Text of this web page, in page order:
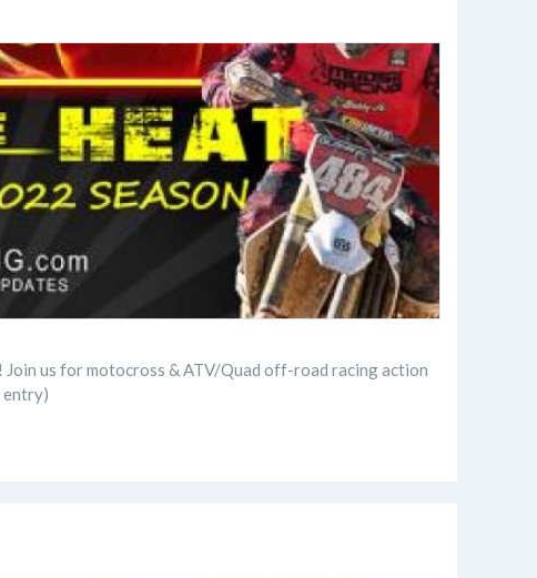
Join us for motocross & ATV/Quad off-road racing action
entry)